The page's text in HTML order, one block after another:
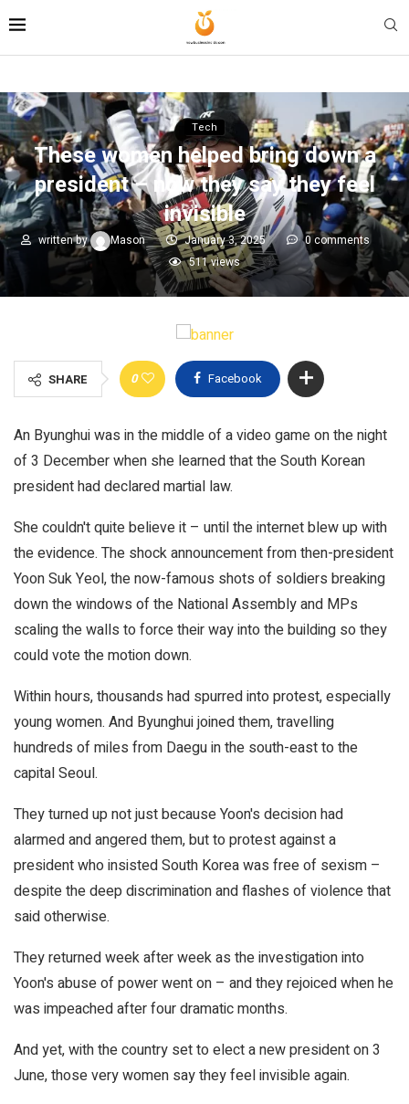
Tech
These women helped bring down a
president – now they say they feel
invisible
written by Mason January 3, 2025
0 comments
511views
SHARE 0 Facebook
An Byunghui was in the middle of a video game on the night
of 3 December when she learned that the South Korean
president had declared martial law.
She couldn't quite believe it – until the internet blew up with
the evidence. The shock announcement from then-president
Yoon Suk Yeol, the now-famous shots of soldiers breaking
down the windows of the National Assembly and MPs
scaling the walls to force their way into the building so they
could vote the motion down.
Within hours, thousands had spurred into protest, especially
young women. And Byunghui joined them, travelling
hundreds of miles from Daegu in the south-east to the
capital Seoul.
They turned up not just because Yoon's decision had
alarmed and angered them, but to protest against a
president who insisted South Korea was free of sexism –
despite the deep discrimination and flashes of violence that
said otherwise.
They returned week after week as the investigation into
Yoon's abuse of power went on – and they rejoiced when he
was impeached after four dramatic months.
And yet, with the country set to elect a new president on 3
June, those very women say they feel invisible again.